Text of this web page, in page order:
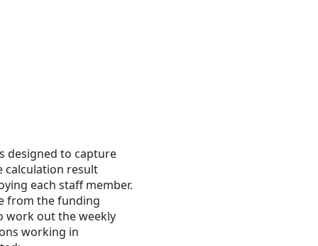
designed to capture
calculation result
each staff member.
from the funding
work out the weekly
working in